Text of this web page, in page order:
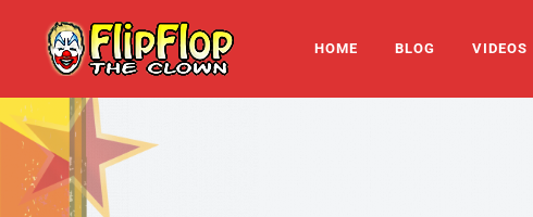
HOME BLOG VIDEOS